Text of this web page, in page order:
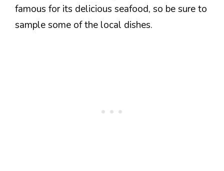
famous for its delicious seafood, so be sure to
sample some of the local dishes.